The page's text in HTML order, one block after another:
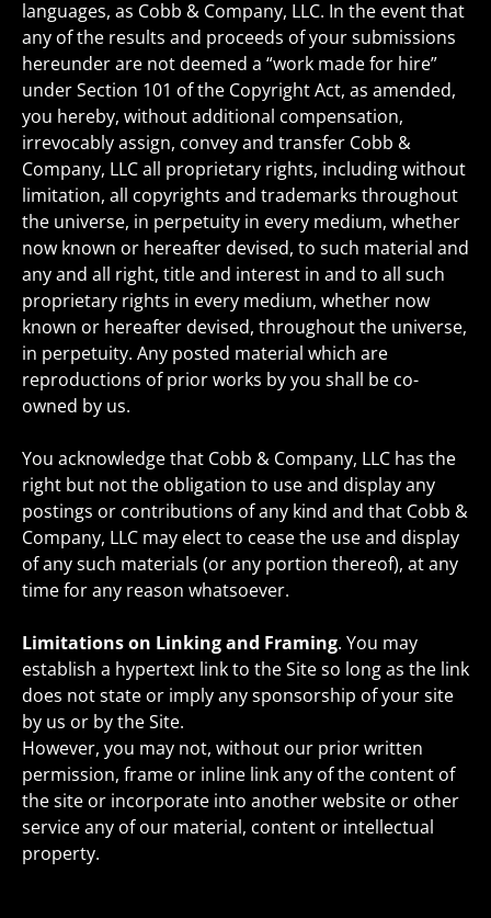
languages, as Cobb & Company, LLC. In the event that
any of the results and proceeds of your submissions
hereunder are not deemed a “work made for hire”
under Section 101 of the Copyright Act, as amended,
you hereby, without additional compensation,
irrevocably assign, convey and transfer Cobb &
Company, LLC all proprietary rights, including without
limitation, all copyrights and trademarks throughout
the universe, in perpetuity in every medium, whether
now known or hereafter devised, to such material and
any and all right, title and interest in and to all such
proprietary rights in every medium, whether now
known or hereafter devised, throughout the universe,
in perpetuity. Any posted material which are
reproductions of prior works by you shall be co-
owned by us.
You acknowledge that Cobb & Company, LLC has the
right but not the obligation to use and display any
postings or contributions of any kind and that Cobb &
Company, LLC may elect to cease the use and display
of any such materials (or any portion thereof), at any
time for any reason whatsoever.
Limitations on Linking and Framing. You may
establish a hypertext link to the Site so long as the link
does not state or imply any sponsorship of your site
by us or by the Site.
However, you may not, without our prior written
permission, frame or inline link any of the content of
the site or incorporate into another website or other
service any of our material, content or intellectual
property.